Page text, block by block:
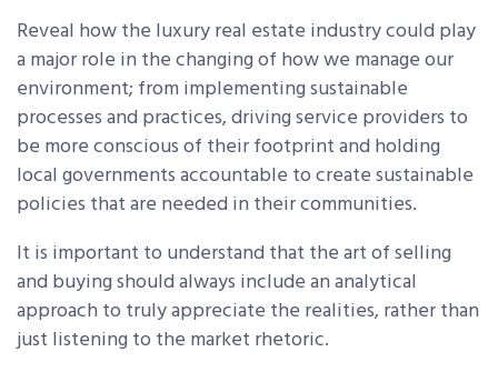
Reveal how the luxury real estate industry could play
a major role in the changing of how we manage our
environment; from implementing sustainable
processes and practices, driving service providers to
be more conscious of their footprint and holding
local governments accountable to create sustainable
policies that are needed in their communities.
It is important to understand that the art of selling
and buying should always include an analytical
approach to truly appreciate the realities, rather than
just listening to the market rhetoric.